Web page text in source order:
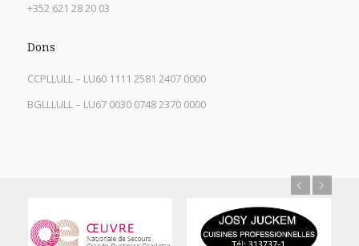
+352 621 28 20 03
Dons
CCPLLULL – LU60 1111 2581 2407 0000
BGLLLULL – LU67 0030 0748 2370 0000